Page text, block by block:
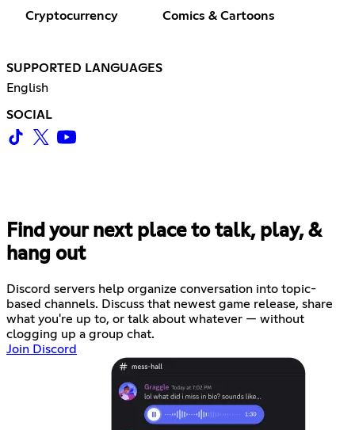
Cryptocurrency Comics & Cartoons
SUPPORTED LANGUAGES
English
SOCIAL
Find your next place to talk, play, &
hang out
Discord servers help organize conversation into topic-
based channels. Discuss that newest game release, share
what you're up to, or talk about whatever — without
clogging up a group chat.
Join Discord